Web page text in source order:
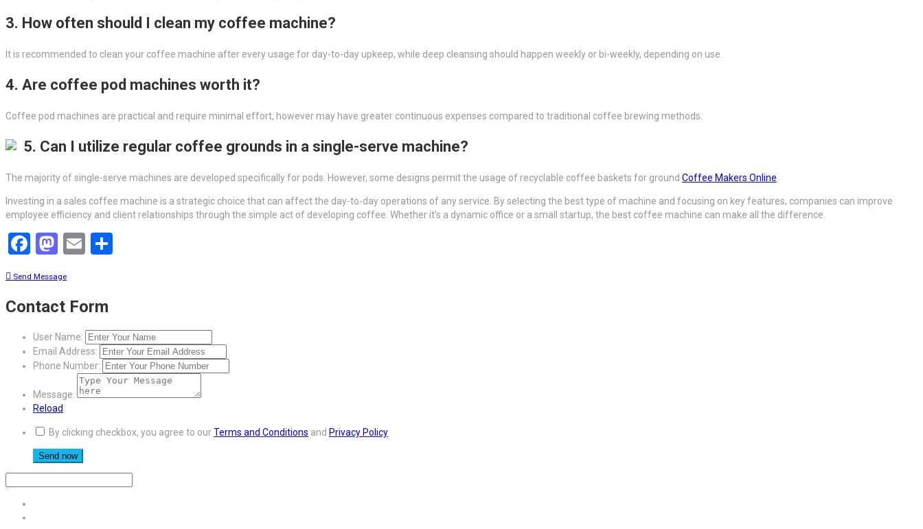
3. How often should I clean my coffee machine?
It is recommended to clean your coffee machine after every usage for day-to-day upkeep, while deep cleansing should happen weekly or bi-weekly, depending on use.
4. Are coffee pod machines worth it?
Coffee pod machines are practical and require minimal effort, however may have greater continuous expenses compared to traditional coffee brewing methods.
5. Can I utilize regular coffee grounds in a single-serve machine?
The majority of single-serve machines are developed specifically for pods. However, some designs permit the usage of recyclable coffee baskets for ground Coffee Makers Online.
Investing in a sales coffee machine is a strategic choice that can affect the day-to-day operations of any service. By selecting the best type of machine and focusing on key features, companies can improve
employee efficiency and client relationships through the simple act of developing coffee. Whether it’s a dynamic office or a small startup, the best coffee machine can make all the difference.
Facebook
Mastodon
Email
Send Message
Contact Form
User Name:
Email Address:
Phone Number:
Message:
Reload
By clicking checkbox, you agree to ourTerms and Conditions and Privacy Policy